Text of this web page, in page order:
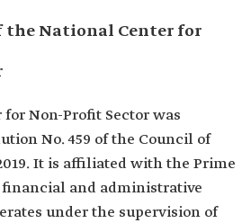
National Center for
Non-Profit Sector was
No. 459 of the Council of
It is affiliated with the Prime
and administrative
under the supervision of